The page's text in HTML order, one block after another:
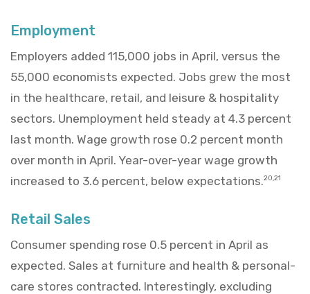
Employment
Employers added 115,000 jobs in April, versus the
55,000 economists expected. Jobs grew the most
in the healthcare, retail, and leisure & hospitality
sectors. Unemployment held steady at 4.3 percent
last month. Wage growth rose 0.2 percent month
over month in April. Year-over-year wage growth
increased to 3.6 percent, below expectations.20,21
Retail Sales
Consumer spending rose 0.5 percent in April as
expected. Sales at furniture and health & personal-
care stores contracted. Interestingly, excluding